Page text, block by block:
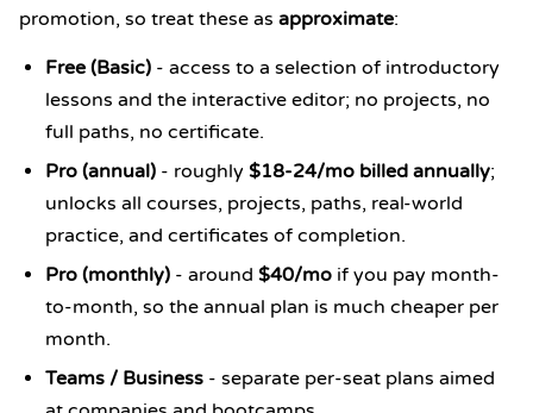
promotion, so treat these as approximate:
Free (Basic) - access to a selection of introductory
lessons and the interactive editor; no projects, no
full paths, no certificate.
Pro (annual) - roughly $18-24/mo billed annually;
unlocks all courses, projects, paths, real-world
practice, and certificates of completion.
Pro (monthly) - around $40/mo if you pay month-
to-month, so the annual plan is much cheaper per
month.
Teams / Business - separate per-seat plans aimed